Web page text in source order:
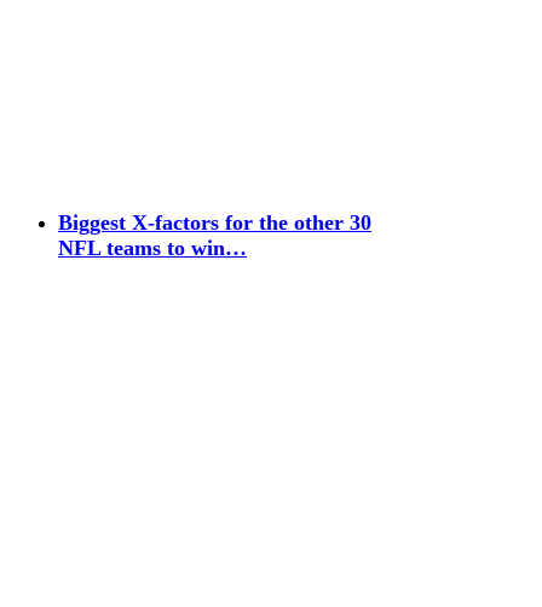
Biggest X-factors for the other 30
NFL teams to win…